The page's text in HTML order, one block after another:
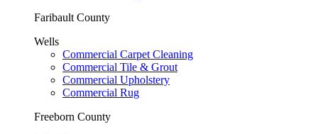
Faribault County
Wells
Commercial Carpet Cleaning
Commercial Tile & Grout
Commercial Upholstery
Commercial Rug
Freeborn County